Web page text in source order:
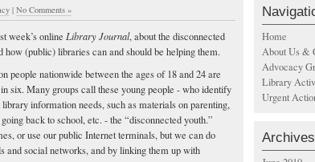
| No Comments »
week’s online Library Journal, about the disconnected
how (public) libraries can and should be helping them.
people nationwide between the ages of 18 and 24 are
six. Many groups call these young people - who identify
information needs, such as materials on parenting,
back to school, etc. - the “disconnected youth.”
or use our public Internet terminals, but we can do
and social networks, and by linking them up with
Home
About Us &
Advocacy
Library
Urgent
Archives